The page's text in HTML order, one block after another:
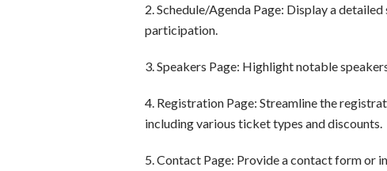
2. Schedule/Agenda Page: Display a
participation.
3. Speakers Page: Highlight notable
4. Registration Page: Streamline the
including various ticket types and discounts.
5. Contact Page: Provide a contact form or